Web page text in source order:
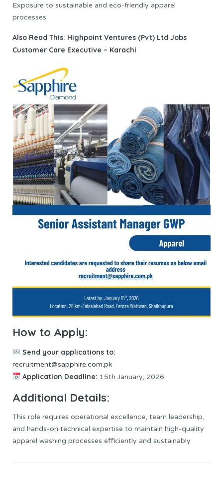
Exposure to sustainable and eco-friendly apparel
processes
Also Read This: Highpoint Ventures (Pvt) Ltd Jobs
Customer Care Executive – Karachi
How to Apply:
Send your applications to:
recruitment@sapphire.com.pk
Application Deadline: 15th January, 2026
Additional Details:
This role requires operational excellence, team leadership,
and hands-on technical expertise to maintain high-quality
apparel washing processes efficiently and sustainably.